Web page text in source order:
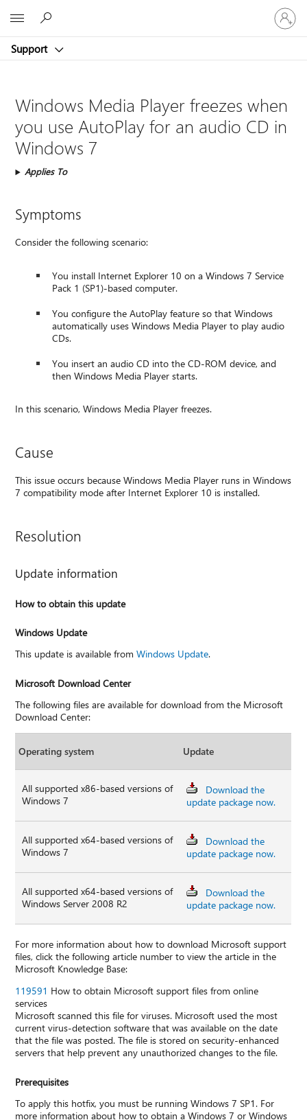
Support
Sign
in
to
account
Windows Media Player freezes when
you use AutoPlay for an audio CD in
Windows 7
Applies To
Symptoms
Consider the following scenario:
You install Internet Explorer 10 on a Windows 7 Service
Pack 1 (SP1)-based computer.
You configure the AutoPlay feature so that Windows
automatically uses Windows Media Player to play audio
CDs.
You insert an audio CD into the CD-ROM device, and
then Windows Media Player starts.
In this scenario, Windows Media Player freezes.
Cause
This issue occurs because Windows Media Player runs in Windows
7 compatibility mode after Internet Explorer 10 is installed.
Resolution
Update information
How to obtain this update
Windows Update
This update is available fromWindows Update.
Microsoft Download Center
The following files are available for download from the Microsoft
Download Center:
Operating system Update
All supported x86-based versions of
Windows 7
Download the
update package now.
All supported x64-based versions of
Windows 7
Download the
update package now.
All supported x64-based versions of
Windows Server 2008 R2
Download the
update package now.
For more information about how to download Microsoft support
files, click the following article number to view the article in the
Microsoft Knowledge Base:
119591 How to obtain Microsoft support files from online
services
Microsoft scanned this file for viruses. Microsoft used the most
current virus-detection software that was available on the date
that the file was posted. The file is stored on security-enhanced
servers that help prevent any unauthorized changes to the file.
Prerequisites
To apply this hotfix, you must be running Windows 7 SP1. For
more information about how to obtain a Windows 7 or Windows